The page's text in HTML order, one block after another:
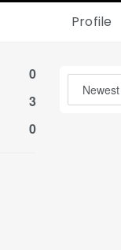
Profile
0
3
0